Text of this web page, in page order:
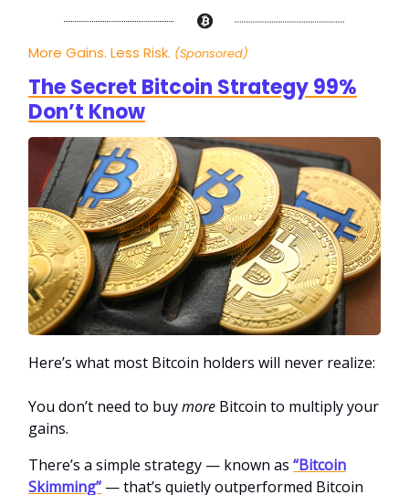
More Gains. Less Risk. (Sponsored)
The Secret Bitcoin Strategy 99%
Don’t Know
Here’s what most Bitcoin holders will never realize:
You don’t need to buymore Bitcoin to multiply your
gains.
There’s a simple strategy — known as “Bitcoin
Skimming” — that’s quietly outperformed Bitcoin